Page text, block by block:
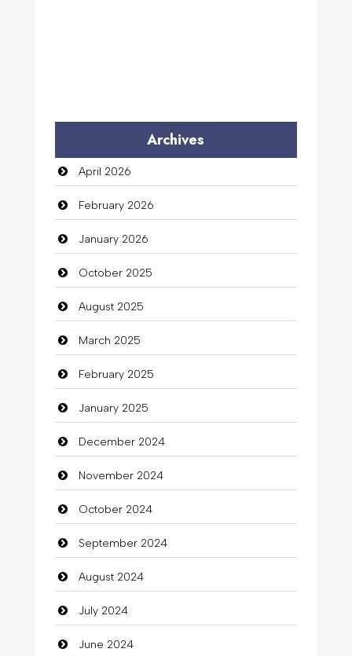
Archives
April 2026
February 2026
January 2026
October 2025
August 2025
March 2025
February 2025
January 2025
December 2024
November 2024
October 2024
September 2024
August 2024
July 2024
June 2024